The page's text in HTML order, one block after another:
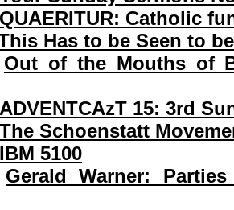
QUAERITUR: Catholic
Has to be Seen to
Out of the Mouths of
ADVENTCAzT 15: 3rd
The Schoenstatt
IBM 5100
Gerald Warner: